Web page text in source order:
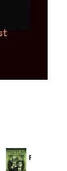
Provoked: